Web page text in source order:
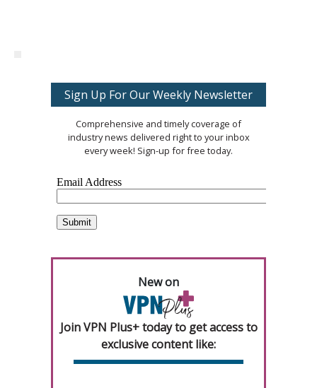
Sign Up For Our Weekly Newsletter
Comprehensive and timely coverage of
industry news delivered right to your inbox
every week! Sign-up for free today.
New on
Join VPN Plus+ today to get access to
exclusive content like: